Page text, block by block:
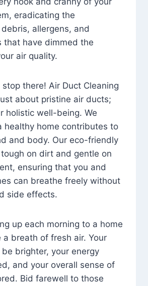
eradicating the
allergens, and
that have dimmed the
air quality.
stop there! Air Duct Cleaning
about pristine air ducts;
holistic well-being. We
healthy home contributes to
and body. Our eco-friendly
on dirt and gentle on
ensuring that you and
can breathe freely without
side effects.
up each morning to a home
breath of fresh air. Your
brighter, your energy
and your overall sense of
Bid farewell to those